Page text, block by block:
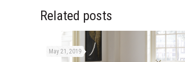
Related posts
May 21, 2019